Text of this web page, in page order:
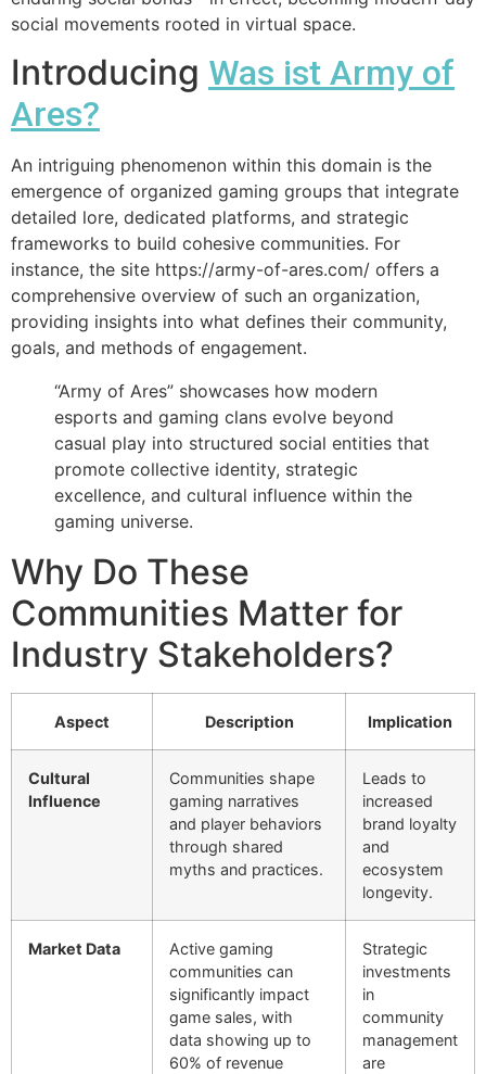
social movements rooted in virtual space.
Introducing Was ist Army of
Ares?
An intriguing phenomenon within this domain is the
emergence of organized gaming groups that integrate
detailed lore, dedicated platforms, and strategic
frameworks to build cohesive communities. For
instance, the site https://army-of-ares.com/ offers a
comprehensive overview of such an organization,
providing insights into what defines their community,
goals, and methods of engagement.
“Army of Ares” showcases how modern
esports and gaming clans evolve beyond
casual play into structured social entities that
promote collective identity, strategic
excellence, and cultural influence within the
gaming universe.
Why Do These
Communities Matter for
Industry Stakeholders?
Aspect Description Implication
Cultural
Influence
Communities shape
gaming narratives
and player behaviors
through shared
myths and practices.
Leads to
increased
brand loyalty
and
ecosystem
longevity.
Market Data
Active gaming
communities can
significantly impact
game sales, with
data showing up to
60% of revenue
Strategic
investments
in
community
management
are